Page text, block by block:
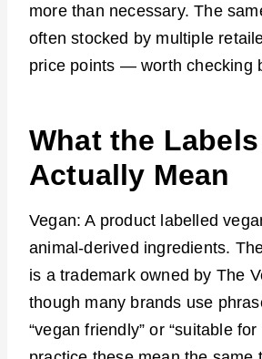
more than necessary. The
often stocked by multiple
price points — worth checking
What the Labels
Actually Mean
Vegan: A product labelled
animal-derived ingredients.
is a trademark owned by The
though many brands use
“vegan friendly” or “suitable for